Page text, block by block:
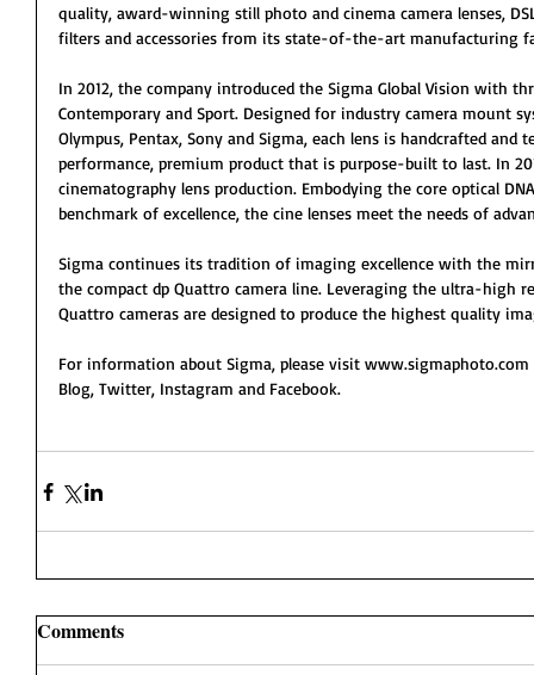
quality, award-winning still photo and cinema camera lenses,
filters and accessories from its state-of-the-art manufacturing
In 2012, the company introduced the Sigma Global Vision with
Contemporary and Sport. Designed for industry camera mount
Olympus, Pentax, Sony and Sigma, each lens is handcrafted and
performance, premium product that is purpose-built to last. In
cinematography lens production. Embodying the core optical
benchmark of excellence, the cine lenses meet the needs of
Sigma continues its tradition of imaging excellence with the
the compact dp Quattro camera line. Leveraging the ultra-high
Quattro cameras are designed to produce the highest quality
For information about Sigma, please visit
Blog, Twitter, Instagram and Facebook.
Comments